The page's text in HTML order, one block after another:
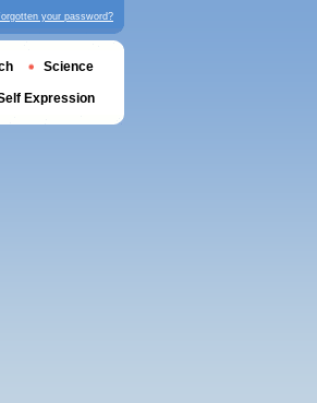
your password?
Science
Expression